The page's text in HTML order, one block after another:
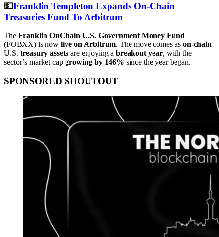
💵Franklin Templeton Expands On-Chain
Treasuries Fund To Arbitrum
The Franklin OnChain U.S. Government Money Fund
(FOBXX) is now live on Arbitrum. The move comes as on-chain
U.S. treasury assets are enjoying a breakout year, with the
sector’s market cap growing by 146% since the year began.
SPONSORED SHOUTOUT